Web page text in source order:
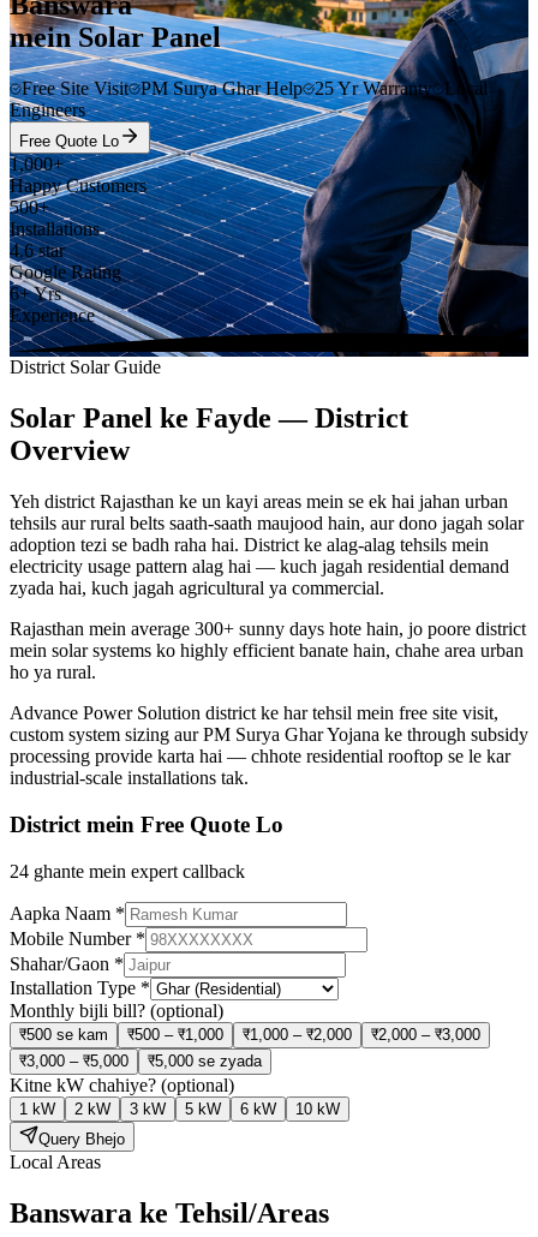
mein Solar Panel
Free Site Visit PM Surya Ghar Help 25 Yr Warranty Local
Engineers
Free Quote Lo
1,000+
Happy Customers
500+
Installations
4.6 star
Google Rating
6+ Yrs
Experience
District Solar Guide
Solar Panel ke Fayde — District
Overview
Yeh district Rajasthan ke un kayi areas mein se ek hai jahan urban
tehsils aur rural belts saath-saath maujood hain, aur dono jagah solar
adoption tezi se badh raha hai. District ke alag-alag tehsils mein
electricity usage pattern alag hai — kuch jagah residential demand
zyada hai, kuch jagah agricultural ya commercial.
Rajasthan mein average 300+ sunny days hote hain, jo poore district
mein solar systems ko highly efficient banate hain, chahe area urban
ho ya rural.
Advance Power Solution district ke har tehsil mein free site visit,
custom system sizing aur PM Surya Ghar Yojana ke through subsidy
processing provide karta hai — chhote residential rooftop se le kar
industrial-scale installations tak.
District mein Free Quote Lo
24 ghante mein expert callback
Aapka Naam *
Mobile Number*
Shahar/Gaon *
Installation Type *
Monthly bijli bill? (optional)
₹500 se kam ₹500 – ₹1,000 ₹1,000 – ₹2,000
₹2,000 – ₹3,000
₹3,000 – ₹5,000
₹5,000 se zyada
Kitne kW chahiye? (optional)
1 kW 2 kW 3 kW 5 kW 6 kW
10 kW
Query Bhejo
Local Areas
Banswara ke Tehsil/Areas